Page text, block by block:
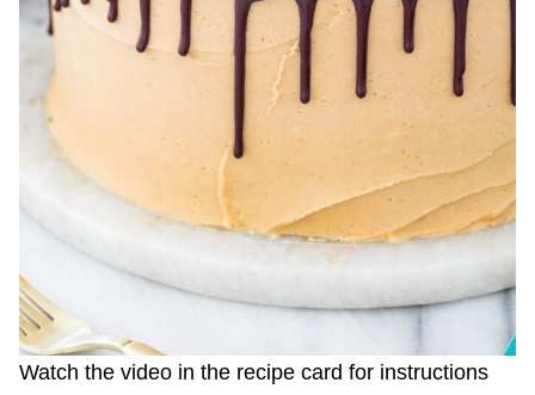
Watch the video in the recipe card for instructions